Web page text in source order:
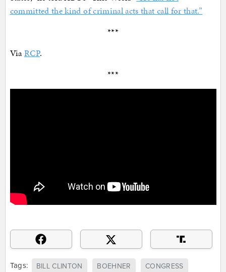
committed the kind of criminal acts that call for that.”
***
ViaRCP.
***
Tags: BILL CLINTON BOEHNER CONGRESS